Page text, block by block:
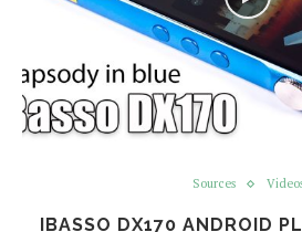
Sources
IBASSO DX170 ANDROID